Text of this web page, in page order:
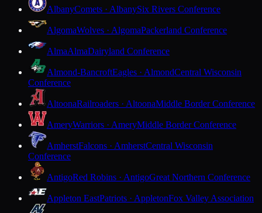
AlbanyComets · AlbanySix Rivers Conference
AlgomaWolves · AlgomaPackerland Conference
AlmaAlmaDairyland Conference
Almond-BancroftEagles · AlmondCentral Wisconsin
Conference
AltoonaRailroaders · AltoonaMiddle Border Conference
AmeryWarriors · AmeryMiddle Border Conference
AmherstFalcons · AmherstCentral Wisconsin
Conference
AntigoRed Robins · AntigoGreat Northern Conference
Appleton EastPatriots · AppletonFox Valley Association